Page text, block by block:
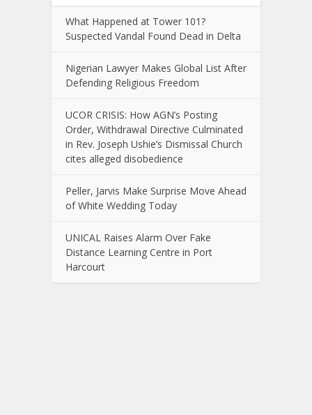
What Happened at Tower 101?
Suspected Vandal Found Dead in Delta
Nigerian Lawyer Makes Global List After
Defending Religious Freedom
UCOR CRISIS: How AGN’s Posting
Order, Withdrawal Directive Culminated
in Rev. Joseph Ushie’s Dismissal Church
cites alleged disobedience
Peller, Jarvis Make Surprise Move Ahead
of White Wedding Today
UNICAL Raises Alarm Over Fake
Distance Learning Centre in Port
Harcourt